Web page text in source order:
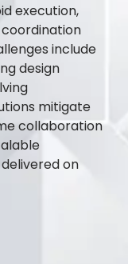
execution,
include
design
mitigate
collaboration
on